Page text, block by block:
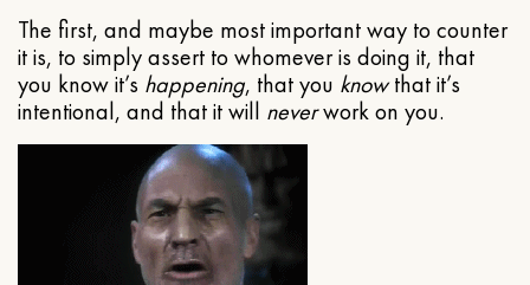
The first, and maybe most important way to counter
it is, to simply assert to whomever is doing it, that
you know it’s happening, that you knowthat it’s
intentional, and that it will neverwork on you.